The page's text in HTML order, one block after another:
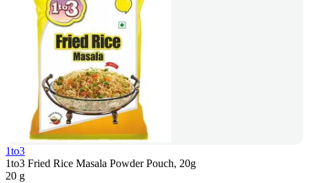
1to3
1to3 Fried Rice Masala Powder Pouch, 20g
20 g